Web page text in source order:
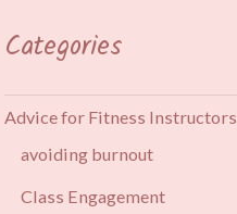
Categories
Advice for Fitness Instructors
avoiding burnout
Class Engagement